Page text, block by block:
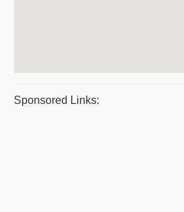
Sponsored Links: